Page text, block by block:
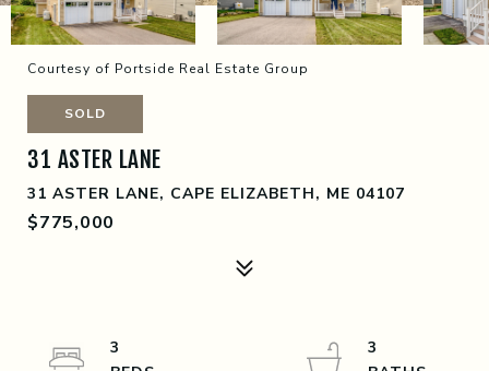
Courtesy of Portside Real Estate Group
SOLD
31 ASTER LANE
31 ASTER LANE, CAPE ELIZABETH, ME 04107
$775,000
3
3